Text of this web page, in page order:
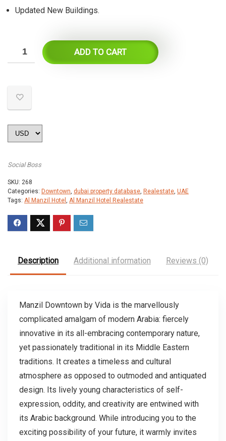
Updated New Buildings.
ADD TO CART
Social Boss
SKU: 268
Categories: Downtown, dubai property database, Realestate, UAE
Tags: Al Manzil Hotel , Al Manzil Hotel Realestate
Description Additional information Reviews (0)
Manzil Downtown by Vida is the marvellously
complicated amalgam of modern Arabia: fiercely
innovative in its all-embracing contemporary nature,
yet passionately traditional in its Middle Eastern
traditions. It creates a timeless and cultural
atmosphere as opposed to outmoded and antiquated
design. Its lively young characteristics of self-
expression, oddity, and creativity are entwined with
its Arabic background. While introducing you to the
exciting possibility of your future, it warmly invites